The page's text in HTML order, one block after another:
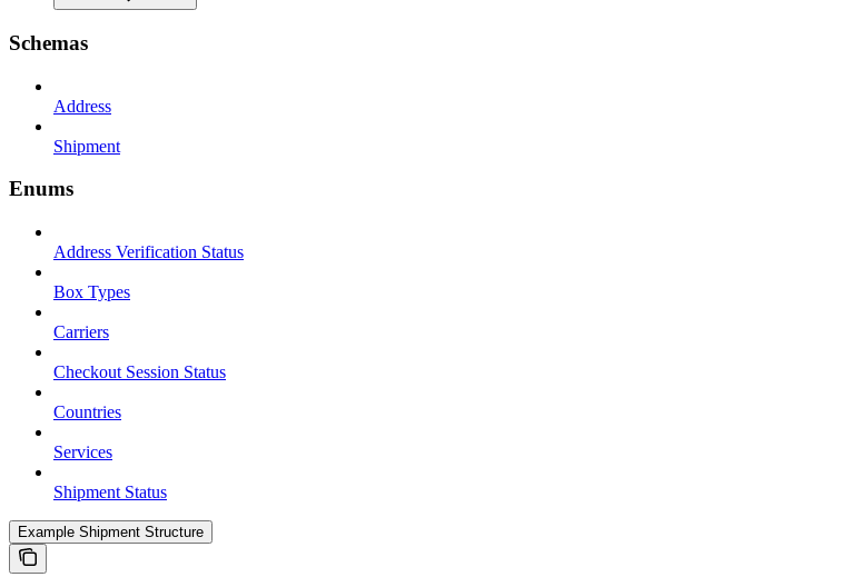
Schemas
Address
Shipment
Enums
Address Verification Status
Box Types
Carriers
Checkout Session Status
Countries
Services
Shipment Status
Example Shipment Structure